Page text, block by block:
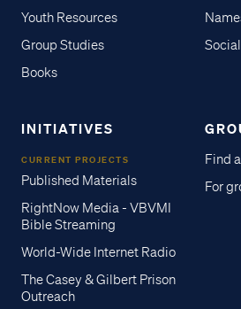
Youth Resources
Group Studies
Books
INITIATIVES
CURRENT PROJECTS
Published Materials
RightNow Media - VBVMI
Bible Streaming
World-Wide Internet Radio
The Casey & Gilbert Prison
Outreach
Find
For